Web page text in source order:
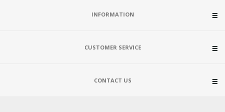
INFORMATION
CUSTOMER SERVICE
CONTACT US